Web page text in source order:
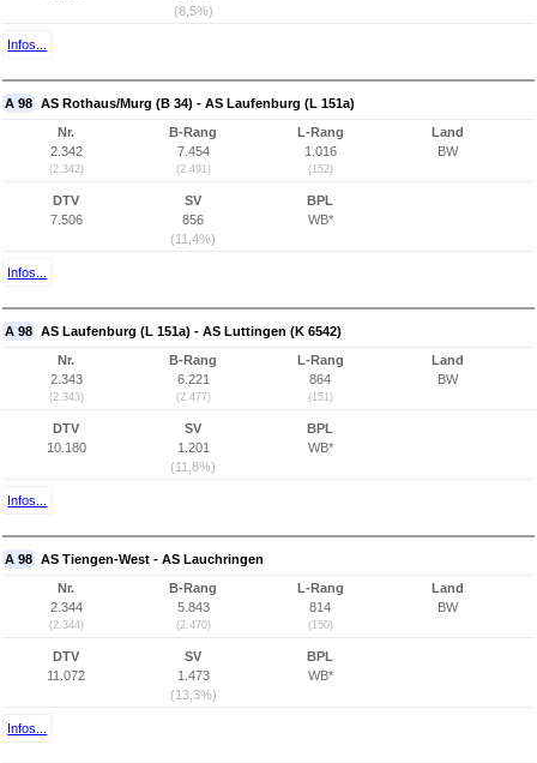
(8,5%)
Infos...
A 98 AS Rothaus/Murg (B 34) - AS Laufenburg (L 151a)
Nr.
2.342
(2.342)
B-Rang
7.454
(2.491)
L-Rang
1.016
(152)
Land
BW
DTV
7.506
SV
856
(11,4%)
BPL
WB*
Infos...
A 98 AS Laufenburg (L 151a) - AS Luttingen (K 6542)
Nr.
2.343
(2.343)
B-Rang
6.221
(2.477)
L-Rang
864
(151)
Land
BW
DTV
10.180
SV
1.201
(11,8%)
BPL
WB*
Infos...
A 98 AS Tiengen-West - AS Lauchringen
Nr.
2.344
(2.344)
B-Rang
5.843
(2.470)
L-Rang
814
(150)
Land
BW
DTV
11.072
SV
1.473
(13,3%)
BPL
WB*
Infos...